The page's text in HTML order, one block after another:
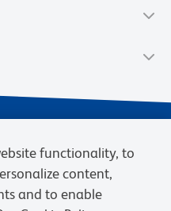
functionality, to
content,
and to enable